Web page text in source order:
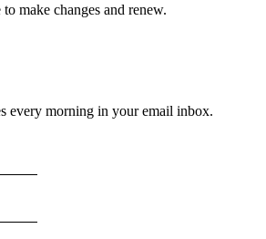
make changes and renew.
every morning in your email inbox.